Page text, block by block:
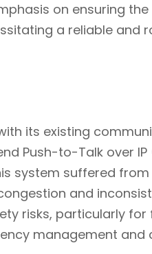
on ensuring
a reliable and
its existing
Push-to-Talk over IP
system suffered
and
risks, particularly
management and